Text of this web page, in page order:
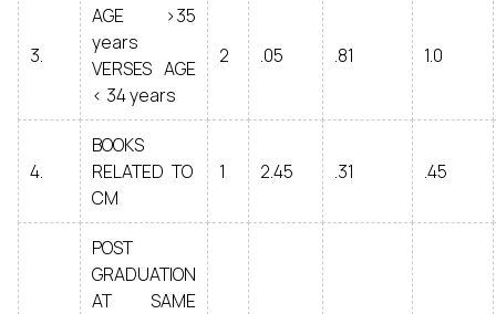
3.
AGE >35
years
VERSES AGE
< 34 years
2 .05 .81 1.0
4.
BOOKS
RELATED TO
CM
1 2.45 .31 .45
POST
GRADUATION
AT SAME